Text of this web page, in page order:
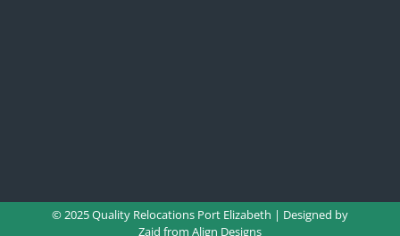
© 2025 Quality Relocations Port Elizabeth | Designed by
Zaid from Align Designs